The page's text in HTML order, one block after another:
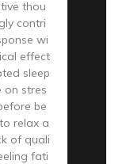
thou
contri
wi
effect
sleep
on stres
be
relax a
of quali
fati